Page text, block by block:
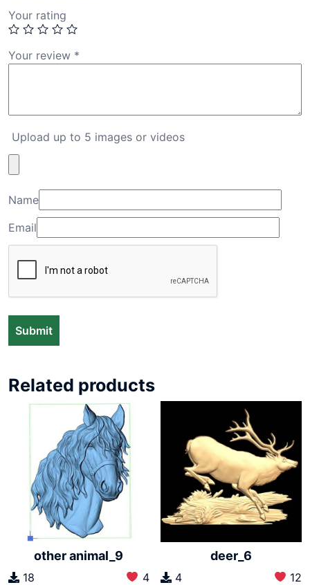
Your rating
Your review *
Upload up to 5 images or videos
Name
Email
Related products
other animal_9
18 4
deer_6
4 12